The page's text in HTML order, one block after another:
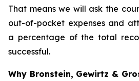
That means we will ask the
out-of-pocket expenses and
a percentage of the total
successful.
Why Bronstein, Gewirtz &